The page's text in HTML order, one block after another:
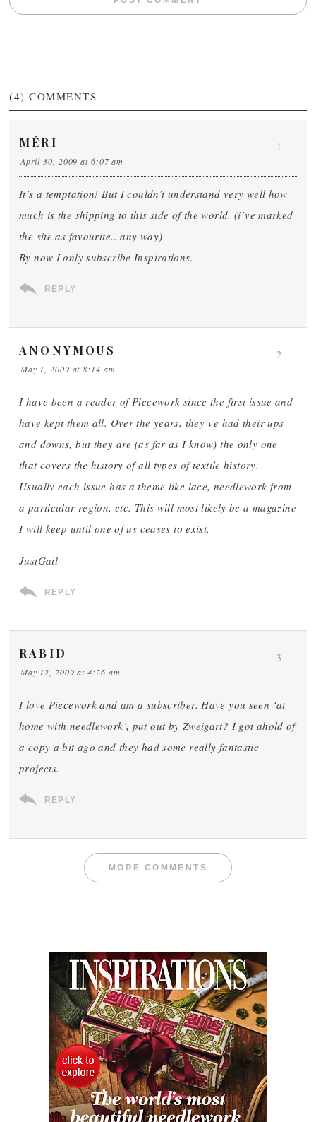
(4) COMMENTS
MÉRI
April 30, 2009 at 6:07 am
It’s a temptation! But I couldn’t understand very well how
much is the shipping to this side of the world. (i’ve marked
the site as favourite…any way)
By now I only subscribe Inspirations.
REPLY
1
ANONYMOUS
May 1, 2009 at 8:14 am
I have been a reader of Piecework since the first issue and
have kept them all. Over the years, they’ve had their ups
and downs, but they are (as far as I know) the only one
that covers the history of all types of textile history.
Usually each issue has a theme like lace, needlework from
a particular region, etc. This will most likely be a magazine
I will keep until one of us ceases to exist.
JustGail
REPLY
2
RABID
May 12, 2009 at 4:26 am
I love Piecework and am a subscriber. Have you seen ‘at
home with needlework’, put out by Zweigart? I got ahold of
a copy a bit ago and they had some really fantastic
projects.
REPLY
3
MORE COMMENTS